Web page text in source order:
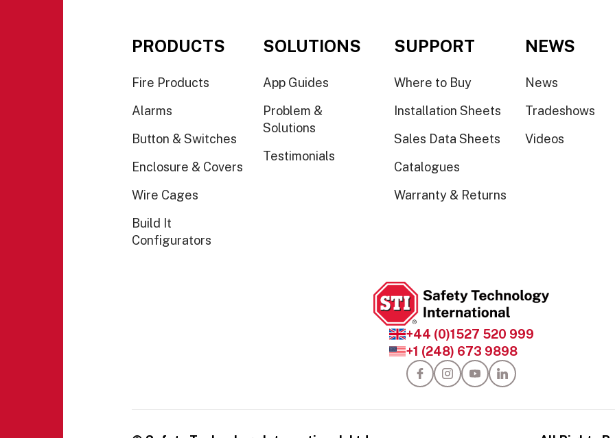
+1 (248) 673 9898
+44 (0)1527 520 999
PRODUCTS
Fire Products
Alarms
Button & Switches
Enclosure & Covers
Wire Cages
Build It
Configurators
SOLUTIONS
App Guides
Problem &
Solutions
Testimonials
SUPPORT
Where to Buy
Installation Sheets
Sales Data Sheets
Catalogues
Warranty & Returns
NEWS
News
Tradeshows
Videos